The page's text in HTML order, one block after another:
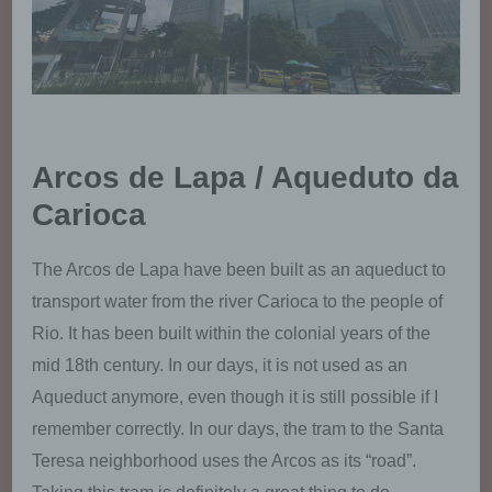
Arcos de Lapa / Aqueduto da
Carioca
The Arcos de Lapa have been built as an aqueduct to
transport water from the river Carioca to the people of
Rio. It has been built within the colonial years of the
mid 18th century. In our days, it is not used as an
Aqueduct anymore, even though it is still possible if I
remember correctly. In our days, the tram to the Santa
Teresa neighborhood uses the Arcos as its “road”.
provisions related to data protection is:
Julia Weber
Germany
E-Mail: julia@traveling-with-handicap.de
The Internet pages of us use cookies,
localstorage and sessionstorage. This is to
make our offer more user-friendly, effective
and secure. Local storage and session